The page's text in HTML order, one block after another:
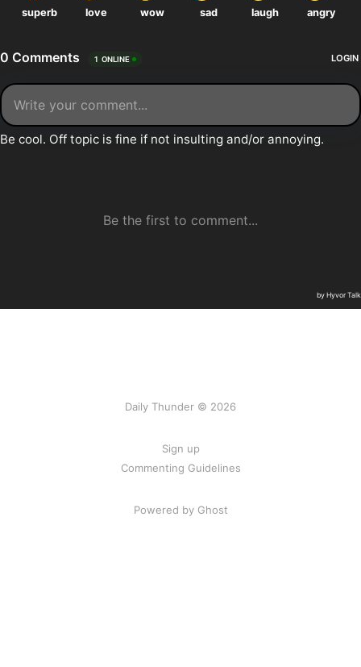
Daily Thunder © 2026
Sign up
Commenting Guidelines
Powered by Ghost